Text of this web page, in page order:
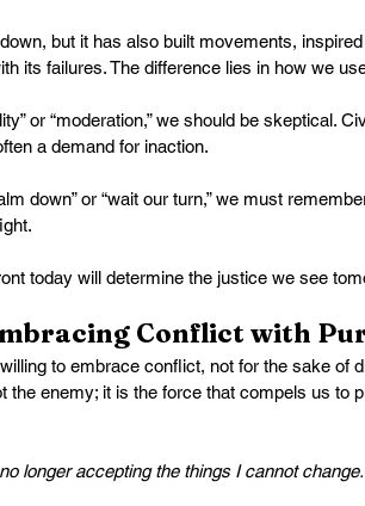
but it has also built movements,
its failures. The difference lies in how we
or “moderation,” we should be skeptical.
a demand for inaction.
down” or “wait our turn,” we must
today will determine the justice we see
Conflict with
to embrace conflict, not for the sake of
the enemy; it is the force that compels us to
no longer accepting the things I cannot